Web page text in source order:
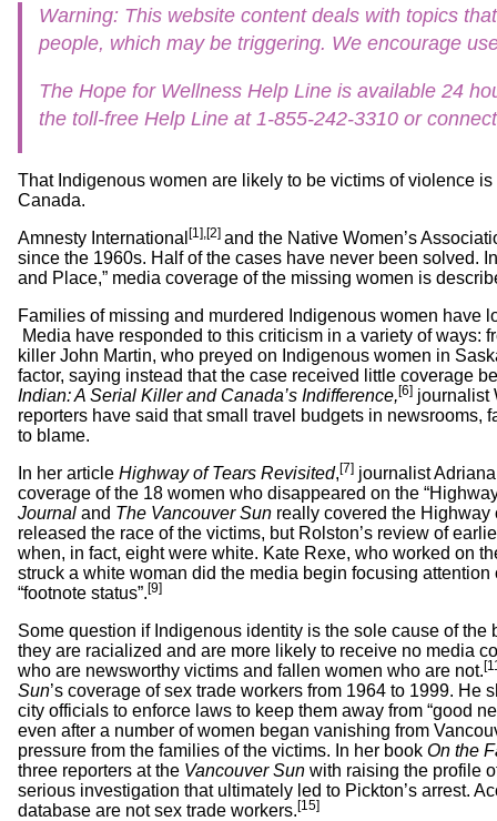
Workshops
Digital
Literacy
101
Warning: This website content deals with topics
people, which may be triggering. We encourage
The Hope for Wellness Help Line is available 24
the toll-free Help Line at 1-855-242-3310 or
That Indigenous women are likely to be victims of violence
Canada.
Amnesty International [1],[2] and the Native Women’s
since the 1960s. Half of the cases have never been solved.
and Place,” media coverage of the missing women is
Families of missing and murdered Indigenous women have
Media have responded to this criticism in a variety of
killer John Martin, who preyed on Indigenous women in
factor, saying instead that the case received little coverage
Indian: A Serial Killer and Canada’s Indifference,[6] journalist
reporters have said that small travel budgets in
to blame.
In her article Highway of Tears Revisited,[7] journalist
coverage of the 18 women who disappeared on the
Journal and The Vancouver Sun really covered the
released the race of the victims, but Rolston’s review of
when, in fact, eight were white. Kate Rexe, who worked on
struck a white woman did the media begin focusing
“footnote status”.[9]
Some question if Indigenous identity is the sole cause of
they are racialized and are more likely to receive no media
who are newsworthy victims and fallen women who are not.
Sun’s coverage of sex trade workers from 1964 to 1999.
city officials to enforce laws to keep them away from “good
even after a number of women began vanishing from
pressure from the families of the victims. In her book On the
three reporters at the Vancouver Sun with raising the profile
serious investigation that ultimately led to Pickton’s arrest.
database are not sex trade workers.[15]